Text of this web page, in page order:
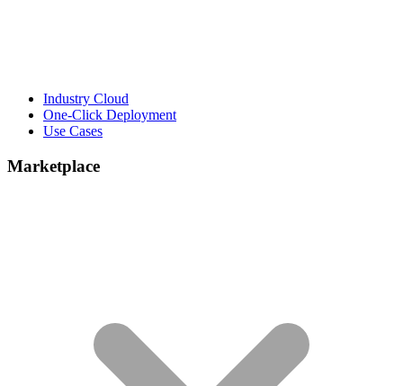
Industry Cloud
One-Click Deployment
Use Cases
Marketplace